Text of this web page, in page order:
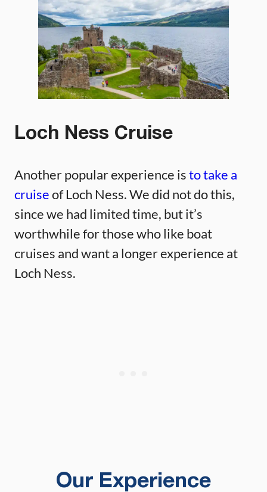
Loch Ness Cruise
Another popular experience isto take a
cruiseof Loch Ness. We did not do this,
since we had limited time, but it’s
worthwhile for those who like boat
cruises and want a longer experience at
Loch Ness.
Our Experience